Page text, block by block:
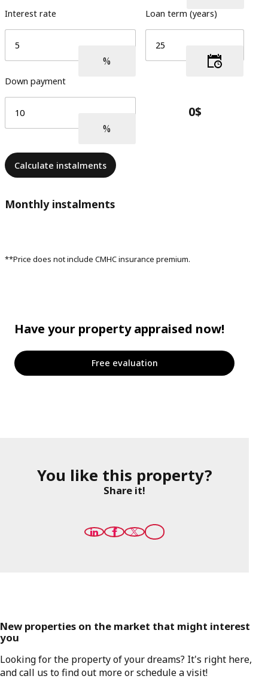
Interest rate Loan term (years)
Down payment
Calculate instalments
Monthly instalments
**Price does not include CMHC insurance premium.
Have your property appraised now!
Free evaluation
You like this property?
Share it!
New properties on the market that might interest
you
Looking for the property of your dreams? It's right here,
and call us to find out more or schedule a visit!